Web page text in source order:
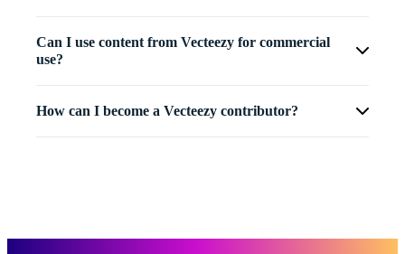
Can I use content from Vecteezy for commercial
use?
How can I become a Vecteezy contributor?